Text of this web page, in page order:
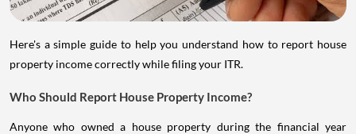
Here's a simple guide to help you understand how to report house
property income correctly while filing your ITR.
Who Should Report House Property Income?
Anyone who owned a house property during the financial year